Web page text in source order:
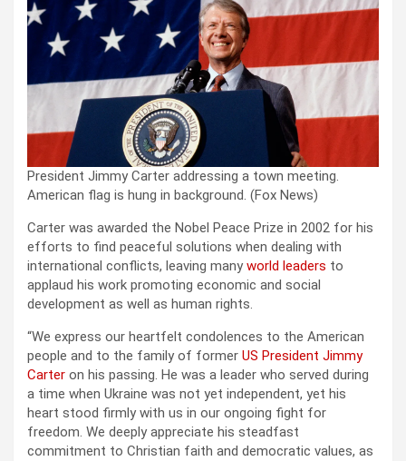
President Jimmy Carter addressing a town meeting.
American flag is hung in background. (Fox News)
Carter was awarded the Nobel Peace Prize in 2002 for his
efforts to find peaceful solutions when dealing with
international conflicts, leaving manyworld leaders to
applaud his work promoting economic and social
development as well as human rights.
“We express our heartfelt condolences to the American
people and to the family of former US President Jimmy
Carter on his passing. He was a leader who served during
a time when Ukraine was not yet independent, yet his
heart stood firmly with us in our ongoing fight for
freedom. We deeply appreciate his steadfast
commitment to Christian faith and democratic values, as